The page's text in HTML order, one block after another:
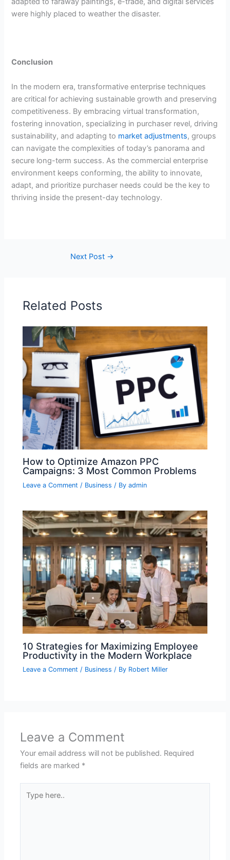
were highly placed to weather the disaster.
Conclusion
In the modern era, transformative enterprise techniques
are critical for achieving sustainable growth and preserving
competitiveness. By embracing virtual transformation,
fostering innovation, specializing in purchaser revel, driving
sustainability, and adapting to market adjustments, groups
can navigate the complexities of today’s panorama and
secure long-term success. As the commercial enterprise
environment keeps conforming, the ability to innovate,
adapt, and prioritize purchaser needs could be the key to
thriving inside the present-day technology.
Next Post →
Related Posts
How to Optimize Amazon PPC
Campaigns: 3 Most Common Problems
Leave a Comment / Business / Byadmin
10 Strategies for Maximizing Employee
Productivity in the Modern Workplace
Leave a Comment / Business / By Robert Miller
Leave a Comment
Your email address will not be published. Required
fields are marked *
here..